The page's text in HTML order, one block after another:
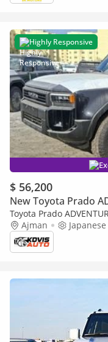
Highly Responsive
$ 56,200
New Toyota Prado
Toyota Prado
Ajman
Japanese